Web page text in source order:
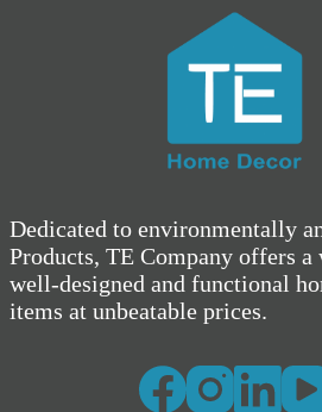
Dedicated to environmentally
Products, TE Company offers a
well-designed and functional
items at unbeatable prices.